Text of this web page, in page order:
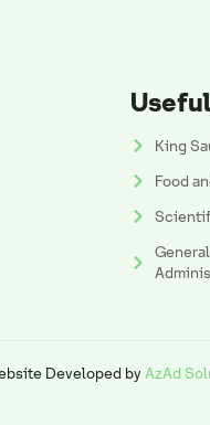
King
Food
Developed by AzAd